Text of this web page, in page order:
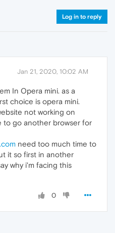
Log in to reply
Jan 21, 2020, 10:02 AM
In Opera mini. as a
choice is opera mini.
not working on
to go another browser for
need too much time to
it so first in another
why i'm facing this
0